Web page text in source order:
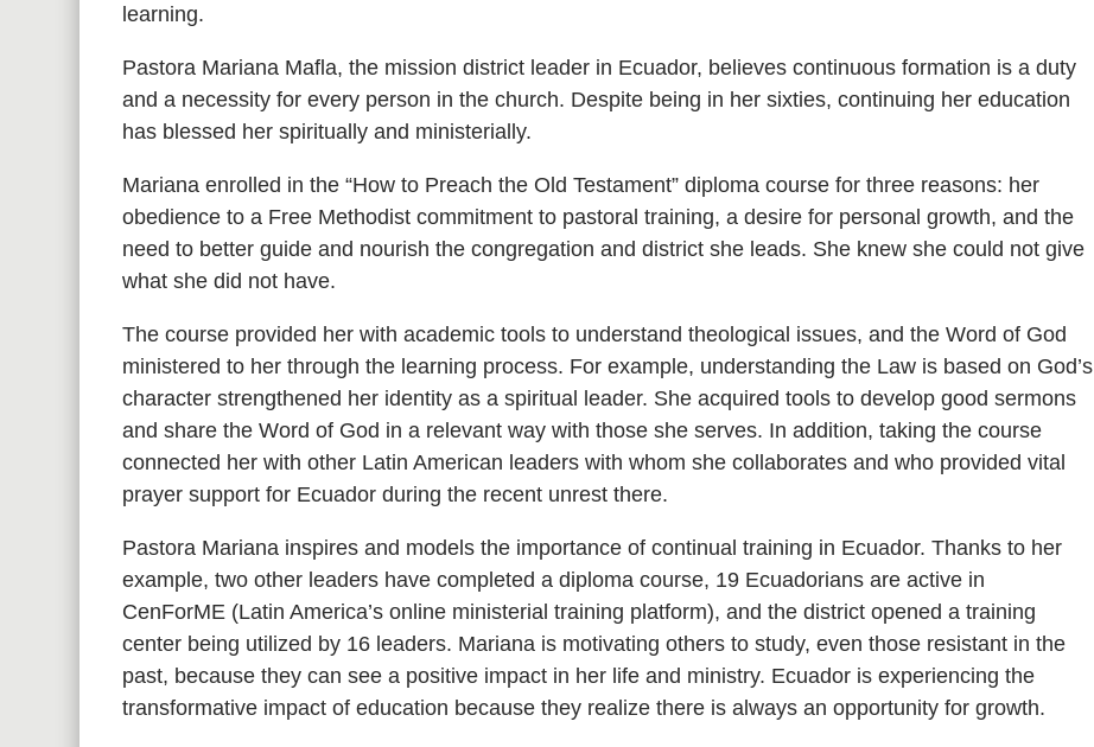
learning.
Pastora Mariana Mafla, the mission district leader in Ecuador, believes continuous formation is a duty
and a necessity for every person in the church. Despite being in her sixties, continuing her education
has blessed her spiritually and ministerially.
Mariana enrolled in the “How to Preach the Old Testament” diploma course for three reasons: her
obedience to a Free Methodist commitment to pastoral training, a desire for personal growth, and the
need to better guide and nourish the congregation and district she leads. She knew she could not give
what she did not have.
The course provided her with academic tools to understand theological issues, and the Word of God
ministered to her through the learning process. For example, understanding the Law is based on God’s
character strengthened her identity as a spiritual leader. She acquired tools to develop good sermons
and share the Word of God in a relevant way with those she serves. In addition, taking the course
connected her with other Latin American leaders with whom she collaborates and who provided vital
prayer support for Ecuador during the recent unrest there.
Pastora Mariana inspires and models the importance of continual training in Ecuador. Thanks to her
example, two other leaders have completed a diploma course, 19 Ecuadorians are active in
CenForME (Latin America’s online ministerial training platform), and the district opened a training
center being utilized by 16 leaders. Mariana is motivating others to study, even those resistant in the
past, because they can see a positive impact in her life and ministry. Ecuador is experiencing the
transformative impact of education because they realize there is always an opportunity for growth.